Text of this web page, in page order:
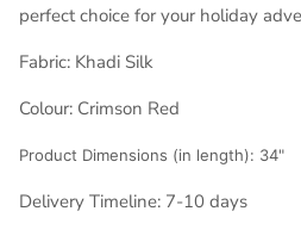
perfect choice for your holiday
Fabric: Khadi Silk
Colour: Crimson Red
Product Dimensions (in length): 34"
Delivery Timeline: 7-10 days